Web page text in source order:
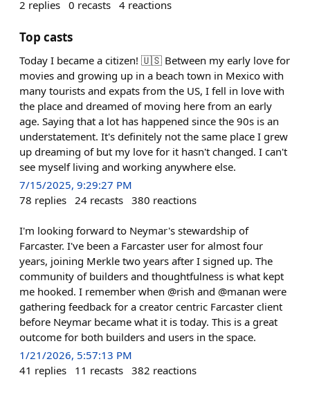
2 replies 0 recasts 4 reactions
Top casts
Today I became a citizen! 🇺🇸 Between my early love for
movies and growing up in a beach town in Mexico with
many tourists and expats from the US, I fell in love with
the place and dreamed of moving here from an early
age. Saying that a lot has happened since the 90s is an
understatement. It's definitely not the same place I grew
up dreaming of but my love for it hasn't changed. I can't
see myself living and working anywhere else.
7/15/2025, 9:29:27 PM
78 replies 24 recasts 380 reactions
I'm looking forward to Neymar's stewardship of
Farcaster. I've been a Farcaster user for almost four
years, joining Merkle two years after I signed up. The
community of builders and thoughtfulness is what kept
me hooked. I remember when @rish and @manan were
gathering feedback for a creator centric Farcaster client
before Neymar became what it is today. This is a great
outcome for both builders and users in the space.
1/21/2026, 5:57:13 PM
41 replies 11 recasts 382 reactions